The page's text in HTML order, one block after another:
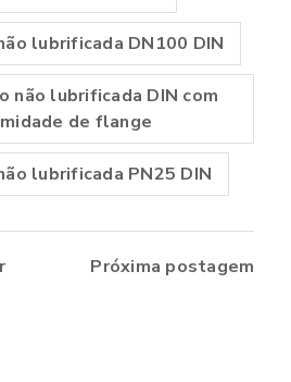
lubrificada DN100 DIN
não lubrificada DIN com
de flange
lubrificada PN25 DIN
Próxima postagem